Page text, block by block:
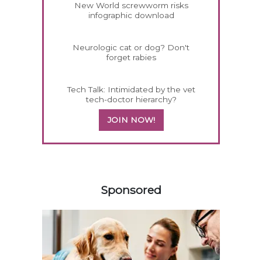
New World screwworm risks
infographic download
Neurologic cat or dog? Don't
forget rabies
Tech Talk: Intimidated by the vet
tech-doctor hierarchy?
JOIN NOW!
Sponsored